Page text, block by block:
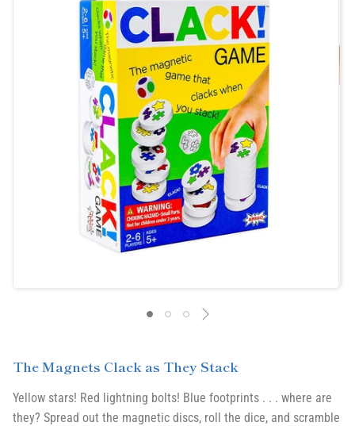
The Magnets Clack as They Stack
Yellow stars! Red lightning bolts! Blue footprints . . . where are
they? Spread out the magnetic discs, roll the dice, and scramble